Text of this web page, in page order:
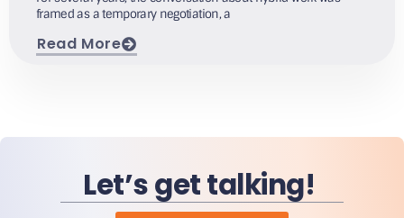
framed as a temporary negotiation, a
Read More
Let’s get talking!